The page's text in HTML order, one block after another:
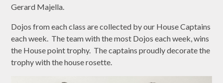
Gerard Majella.
Dojos from each class are collected by our House Captains
each week. The team with the most Dojos each week, wins
the House point trophy. The captains proudly decorate the
trophy with the house rosette.